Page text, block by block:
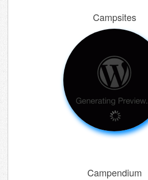
Campsites
Campendium